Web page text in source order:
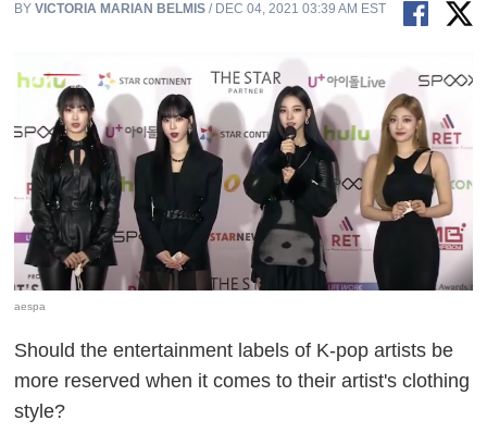
BYVICTORIA MARIAN BELMIS / DEC 04, 2021 03:39 AM EST
aespa
Should the entertainment labels of K-pop artists be
more reserved when it comes to their artist's clothing
style?